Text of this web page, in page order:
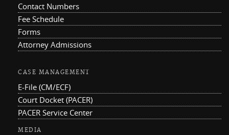
Contact Numbers
Fee Schedule
Forms
Attorney Admissions
CASE MANAGEMENT
E-File (CM/ECF)
Court Docket (PACER)
PACER Service Center
MEDIA